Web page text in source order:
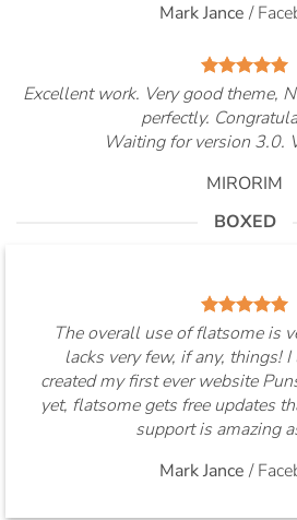
Mark Jance /
Excellent work. Very good theme,
perfectly.
Waiting for version 3.0.
MIRORIM
BOXED
The overall use of flatsome is
lacks very few, if any, things!
created my first ever website
yet, flatsome gets free updates
support is amazing
Mark Jance /